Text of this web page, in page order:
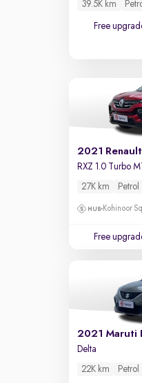
39.5K km
Free
2021
RXZ 1.0 Turbo MT
27K km Petrol
Kohinoor
Free
2021 Maruti
Delta
22K km Petrol